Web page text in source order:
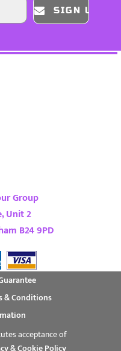
SIGN UP
Group
Unit 2
B24 9PD
& Conditions
acceptance of